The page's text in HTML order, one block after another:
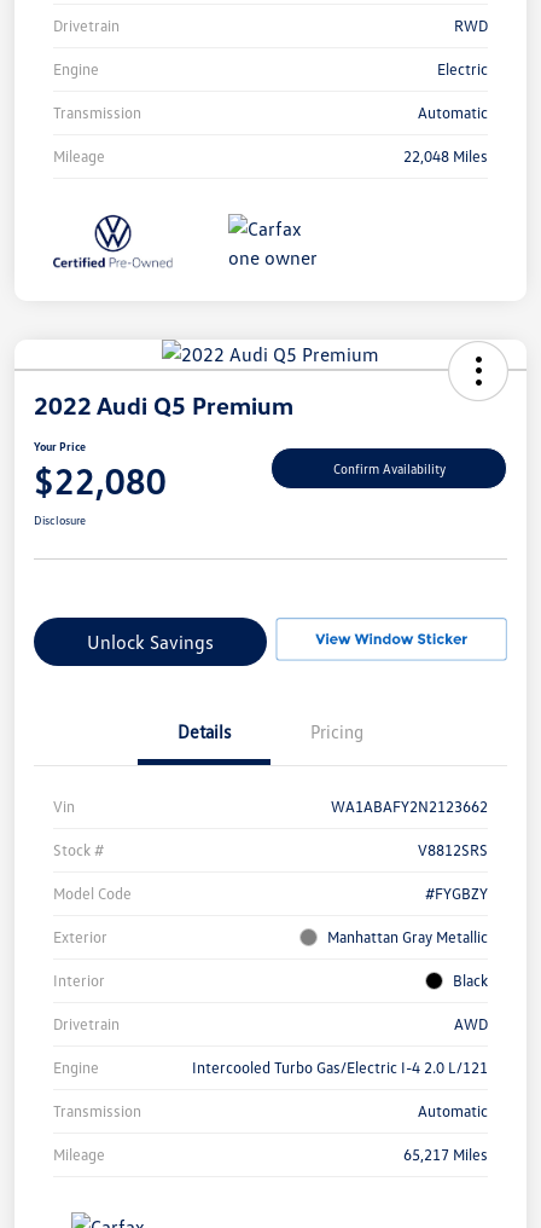
Drivetrain RWD
Engine Electric
Transmission Automatic
Mileage 22,048 Miles
2022 Audi Q5 Premium
Your Price
$22,080 Confirm Availability
Disclosure
Unlock Savings
Details Pricing
Vin WA1ABAFY2N2123662
Stock # V8812SRS
Model Code #FYGBZY
Exterior Manhattan Gray Metallic
Interior Black
Drivetrain AWD
Engine Intercooled Turbo Gas/Electric I-4 2.0 L/121
Transmission Automatic
Mileage 65,217 Miles